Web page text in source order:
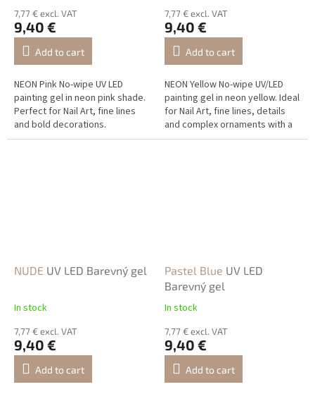
7,77 € excl. VAT
9,40 €
Add to cart
NEON Pink No-wipe UV LED
painting gel in neon pink shade.
Perfect for Nail Art, fine lines
and bold decorations.
7,77 € excl. VAT
9,40 €
Add to cart
NEON Yellow No-wipe UV/LED
painting gel in neon yellow. Ideal
for Nail Art, fine lines, details
and complex ornaments with a
vivid neon effect.
NUDE UV LED Barevný gel
In stock
7,77 € excl. VAT
9,40 €
Add to cart
Pastel Blue UV LED
Barevný gel
In stock
7,77 € excl. VAT
9,40 €
Add to cart